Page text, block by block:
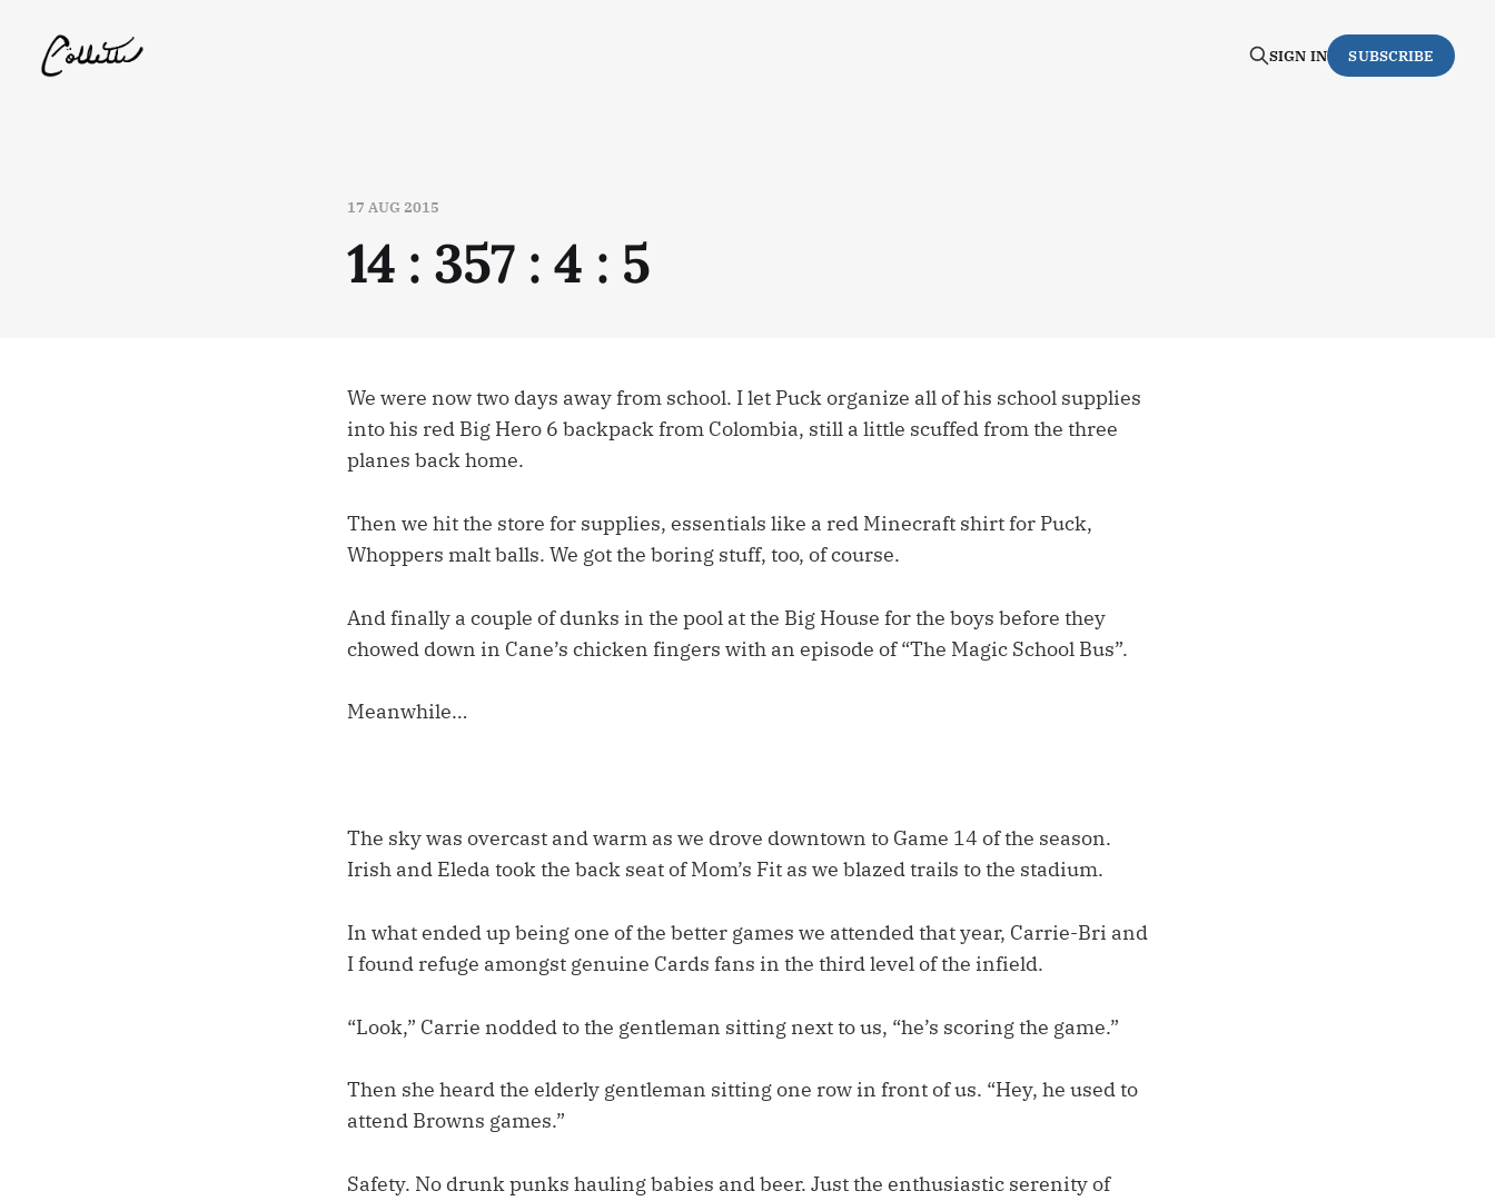
SIGN IN SUBSCRIBE
17 AUG 2015
14 : 357 : 4 : 5
We were now two days away from school. I let Puck organize all of his school supplies
into his red Big Hero 6 backpack from Colombia, still a little scuffed from the three
planes back home.
Then we hit the store for supplies, essentials like a red Minecraft shirt for Puck,
Whoppers malt balls. We got the boring stuff, too, of course.
And finally a couple of dunks in the pool at the Big House for the boys before they
chowed down in Cane’s chicken fingers with an episode of “The Magic School Bus”.
Meanwhile…
The sky was overcast and warm as we drove downtown to Game 14 of the season.
Irish and Eleda took the back seat of Mom’s Fit as we blazed trails to the stadium.
In what ended up being one of the better games we attended that year, Carrie-Bri and
I found refuge amongst genuine Cards fans in the third level of the infield.
“Look,” Carrie nodded to the gentleman sitting next to us, “he’s scoring the game.”
Then she heard the elderly gentleman sitting one row in front of us. “Hey, he used to
attend Browns games.”
Safety. No drunk punks hauling babies and beer. Just the enthusiastic serenity of